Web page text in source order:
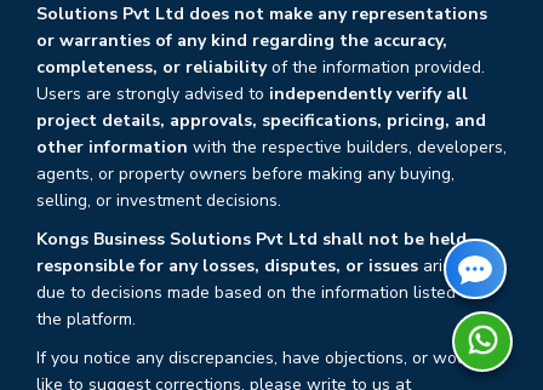
Solutions Pvt Ltd does not make any representations
or warranties of any kind regarding the accuracy,
completeness, or reliabilityof the information provided.
Users are strongly advised to independently verify all
project details, approvals, specifications, pricing, and
other information with the respective builders, developers,
agents, or property owners before making any buying,
selling, or investment decisions.
Kongs Business Solutions Pvt Ltd shall not be held
responsible for any losses, disputes, or issues arising
due to decisions made based on the information listed on
the platform.
If you notice any discrepancies, have objections, or would
like to suggest corrections, please write to us at